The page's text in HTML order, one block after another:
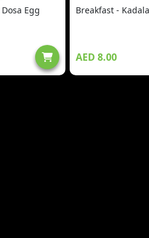
Egg
Breakfast -
AED 8.00